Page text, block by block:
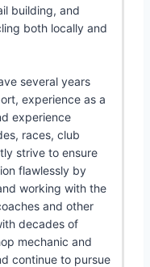
building, and
both locally and
several years
experience as a
experience
races, club
strive to ensure
flawlessly by
working with the
and other
decades of
mechanic and
continue to pursue